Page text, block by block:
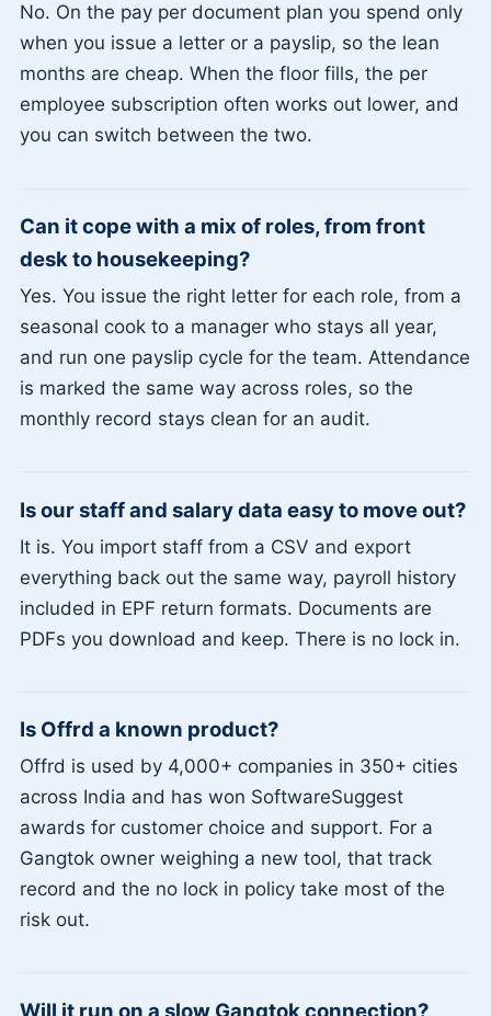
No. On the pay per document plan you spend only
when you issue a letter or a payslip, so the lean
months are cheap. When the floor fills, the per
employee subscription often works out lower, and
you can switch between the two.
Can it cope with a mix of roles, from front
desk to housekeeping?
Yes. You issue the right letter for each role, from a
seasonal cook to a manager who stays all year,
and run one payslip cycle for the team. Attendance
is marked the same way across roles, so the
monthly record stays clean for an audit.
Is our staff and salary data easy to move out?
It is. You import staff from a CSV and export
everything back out the same way, payroll history
included in EPF return formats. Documents are
PDFs you download and keep. There is no lock in.
Is Offrd a known product?
Offrd is used by 4,000+ companies in 350+ cities
across India and has won SoftwareSuggest
awards for customer choice and support. For a
Gangtok owner weighing a new tool, that track
record and the no lock in policy take most of the
risk out.
Will it run on a slow Gangtok connection?